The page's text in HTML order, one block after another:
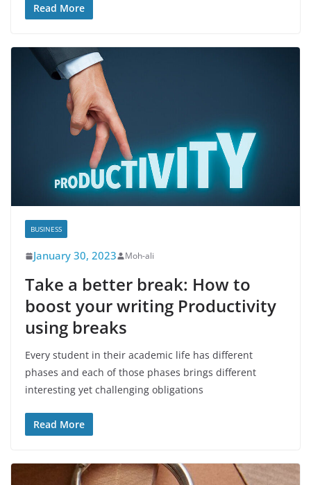
Read More
BUSINESS
January 30, 2023 Moh-ali
Take a better break: How to
boost your writing Productivity
using breaks
Every student in their academic life has different
phases and each of those phases brings different
interesting yet challenging obligations
Read More